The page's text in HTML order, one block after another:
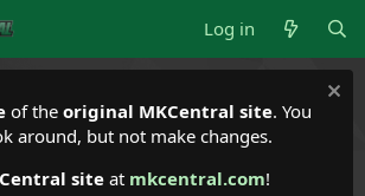
Log in
of the original MKCentral site. You
around, but not make changes.
site at mkcentral.com!